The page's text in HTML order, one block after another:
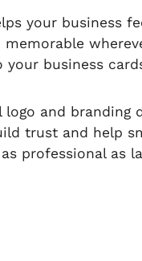
your business
business
and branding
trust and help
professional as